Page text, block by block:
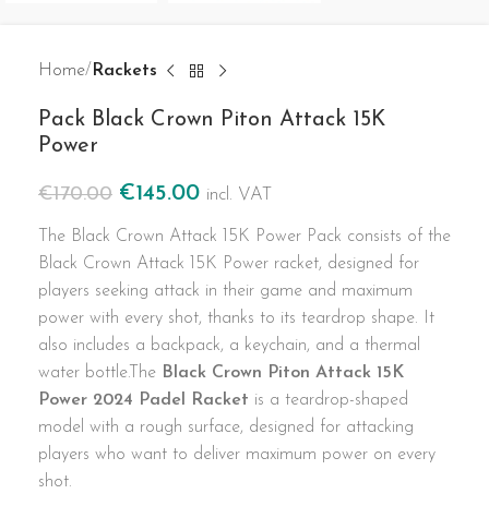
Home Rackets
Pack Black Crown Piton Attack 15K
Power
€170.00 €145.00 incl. VAT
The Black Crown Attack 15K Power Pack consists of the
Black Crown Attack 15K Power racket, designed for
players seeking attack in their game and maximum
power with every shot, thanks to its teardrop shape. It
also includes a backpack, a keychain, and a thermal
water bottle.The Black Crown Piton Attack 15K
Power 2024 Padel Racket is a teardrop-shaped
model with a rough surface, designed for attacking
players who want to deliver maximum power on every
shot.